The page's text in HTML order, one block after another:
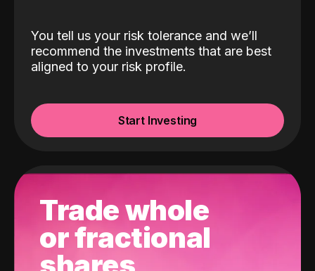
You tell us your risk tolerance and we’ll
recommend the investments that are best
aligned to your risk profile.
Start Investing
Trade whole
or fractional